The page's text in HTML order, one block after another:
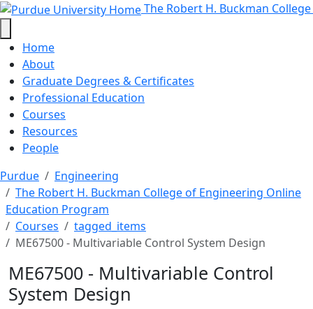
ME67500 - Multivariable Control
Skip to main content The Robert H. Buckman
Home
About
Graduate Degrees & Certificates
Professional Education
Courses
Resources
People
Purdue
Engineering
The Robert H. Buckman College of Engineering Online
Education Program
Courses
tagged_items
ME67500 - Multivariable Control System Design
ME67500 - Multivariable Control
System Design